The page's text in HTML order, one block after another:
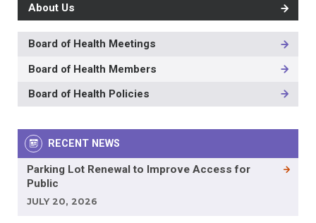
About Us
MAIN
-
3RD
LEVEL
Board of Health Meetings
Board of Health Members
Board of Health Policies
RECENT NEWS
Parking Lot Renewal to Improve Access for
Public
JULY 20, 2026